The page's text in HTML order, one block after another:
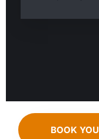
BOOK